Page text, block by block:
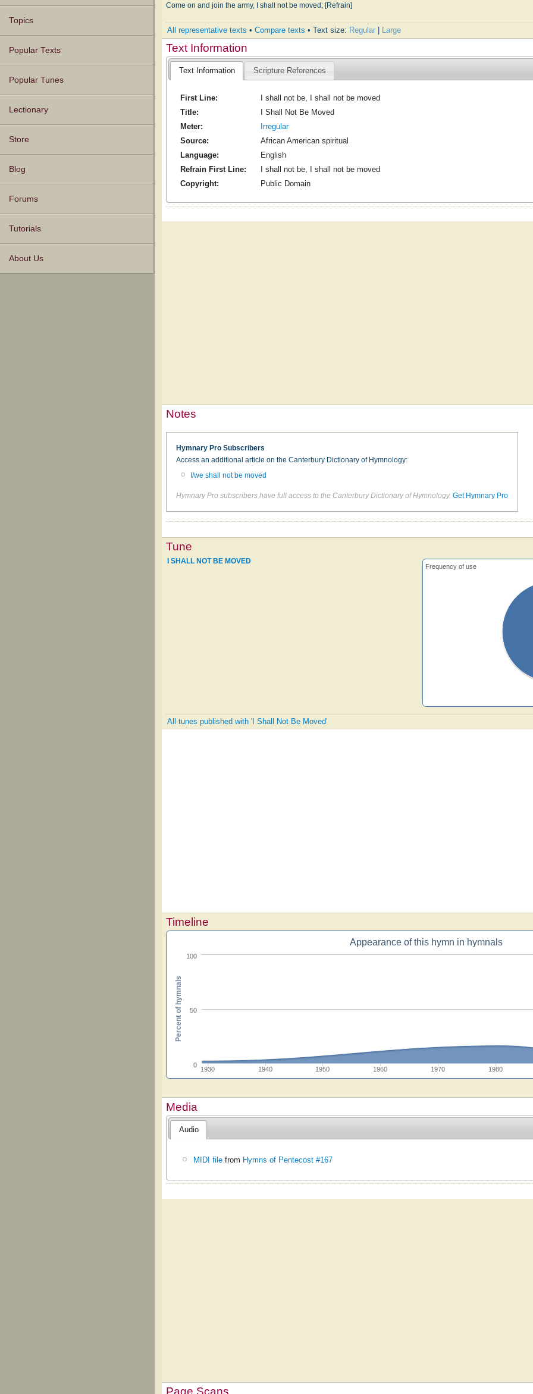
Topics
Popular Texts
Popular Tunes
Lectionary
Store
Blog
Forums
Tutorials
About Us
Come on and join the army, I shall not be moved; [Refrain]
All representative texts •Compare texts • Text size: Regular Large
Text Information
Text Information Scripture References
First Line:
I shall not be, I shall not be moved
Title:
I Shall Not Be Moved
Meter:
Irregular
Source:
African American spiritual
Language:
English
Refrain First Line:
I shall not be, I shall not be moved
Copyright:
Public Domain
Notes
Hymnary Pro Subscribers
Access an additional article on the Canterbury Dictionary of Hymnology:
I/we shall not be moved
Hymnary Pro subscribers have full access to the Canterbury Dictionary of Hymnology.Get Hymnary Pro
Tune
Frequency of use
I SHALL NOT BE MOVED
All tunes published with 'I Shall Not Be Moved'
Timeline
Appearance of this hymn in hymnals
1930 1940 1950 1960 1970 1980
0
50
100
Percent of hymnals
Media
Audio
MIDI file from Hymns of Pentecost #167
Page Scans